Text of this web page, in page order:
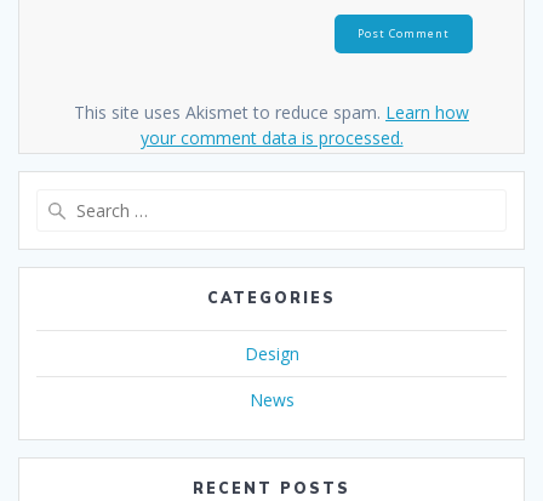
This site uses Akismet to reduce spam. Learn how
your comment data is processed.
CATEGORIES
Design
News
RECENT POSTS